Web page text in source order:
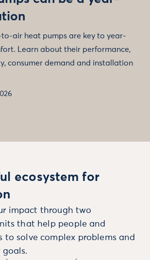
to-air heat pumps are key to year-
Learn about their performance,
consumer demand and installation
ecosystem for
impact through two
that help people and
to solve complex problems and